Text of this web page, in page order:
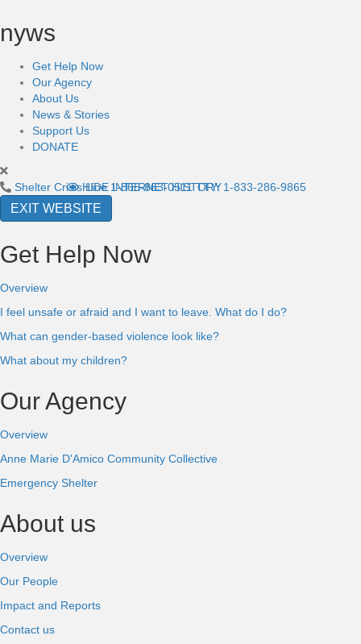
nyws
Get Help Now
Our Agency
About Us
News & Stories
Support Us
DONATE
Shelter Crisis Line 1-866-863-0511 TTY: 1-833-286-9865
HIDE INTERNET HISTORY
EXIT WEBSITE
Get Help Now
Overview
I feel unsafe or afraid and I want to leave. What do I do?
What can gender-based violence look like?
What about my children?
Our Agency
Overview
Anne Marie D'Amico Community Collective
Emergency Shelter
About us
Overview
Our People
Impact and Reports
Contact us